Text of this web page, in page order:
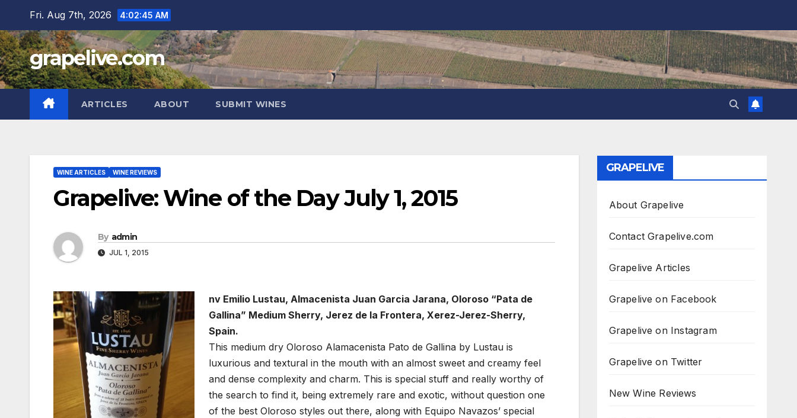
content
Fri. Aug 7th, 2026 4:02:46 AM
grapelive.com
ARTICLES ABOUT SUBMIT WINES
WINE ARTICLES WINE REVIEWS
Grapelive: Wine of the Day July 1, 2015
By admin
JUL 1, 2015
nv Emilio Lustau, Almacenista Juan Garcia Jarana, Oloroso “Pata de
Gallina” Medium Sherry, Jerez de la Frontera, Xerez-Jerez-Sherry,
Spain.
This medium dry Oloroso Alamacenista Pato de Gallina by Lustau is
luxurious and textural in the mouth with an almost sweet and creamy feel
and dense complexity and charm. This is special stuff and really worthy of
the search to find it, being extremely rare and exotic, without question one
of the best Oloroso styles out there, along with Equipo Navazos’ special
GRAPELIVE
About Grapelive
Contact Grapelive.com
Grapelive Articles
Grapelive on Facebook
Grapelive on Instagram
Grapelive on Twitter
New Wine Reviews